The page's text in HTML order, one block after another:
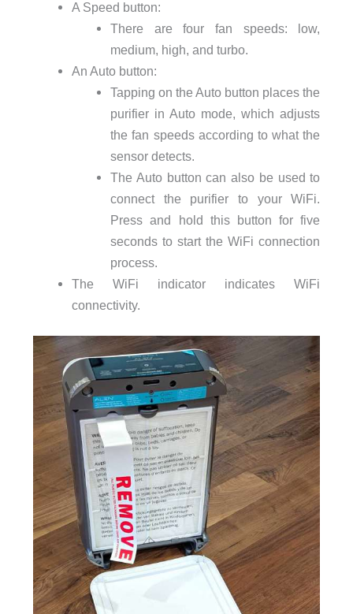
A Speed button:
There are four fan speeds: low,
medium, high, and turbo.
An Auto button:
Tapping on the Auto button places the
purifier in Auto mode, which adjusts
the fan speeds according to what the
sensor detects.
The Auto button can also be used to
connect the purifier to your WiFi.
Press and hold this button for five
seconds to start the WiFi connection
process.
The WiFi indicator indicates WiFi
connectivity.